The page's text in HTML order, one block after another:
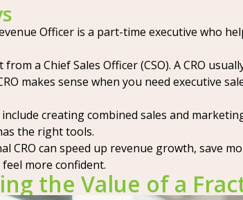
Officer is a part-time executive who
a Chief Sales Officer (CSO). A CRO
makes sense when you need executive
creating combined sales and
the right tools.
CRO can speed up revenue growth, save
more confident.
the Value of a